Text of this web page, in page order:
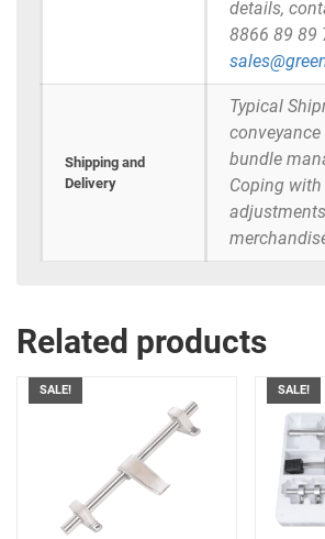
details,
8866 89 89
Shipping and
Delivery
Typical
bundle
Coping
Related products
SALE! SALE!